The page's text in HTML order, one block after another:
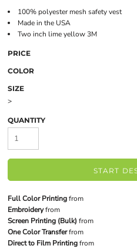
100% polyester mesh safety vest
Made in the USA
Two inch lime yellow 3M
PRICE
COLOR
SIZE
>
QUANTITY
START
Full Color Printingfrom
Embroideryfrom
Screen Printing (Bulk) from
One Color Transferfrom
Direct to Film Printingfrom